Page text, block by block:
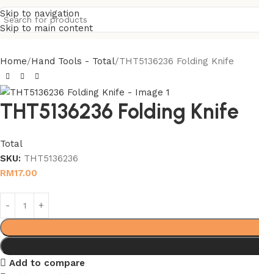
Skip to navigation
Skip to main content
Home Hand Tools - Total THT5136236 Folding Knife
THT5136236 Folding Knife
Total
SKU: THT5136236
RM17.00
Add to compare